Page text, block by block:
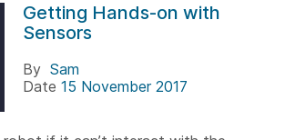
Getting Hands-on with
Sensors
By Sam
Date 15 November 2017